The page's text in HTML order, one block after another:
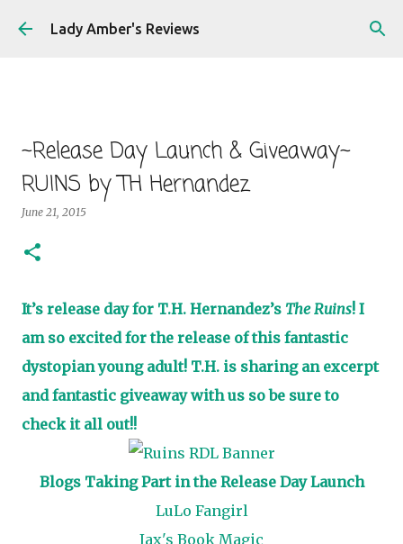
Skip to main content
Lady Amber's Reviews
~Release Day Launch & Giveaway~
RUINS by TH Hernandez
June 21, 2015
It’s release day for T.H. Hernandez’s The Ruins! I
am so excited for the release of this fantastic
dystopian young adult! T.H. is sharing an excerpt
and fantastic giveaway with us so be sure to
check it all out!!
Blogs Taking Part in the Release Day Launch
LuLo Fangirl
Jax's Book Magic